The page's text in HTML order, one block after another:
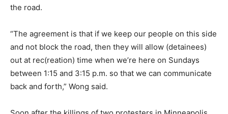
the road.
“The agreement is that if we keep our people on this side
and not block the road, then they will allow (detainees)
out at rec(reation) time when we’re here on Sundays
between 1:15 and 3:15 p.m. so that we can communicate
back and forth,” Wong said.